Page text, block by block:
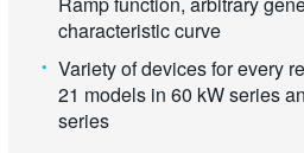
characteristic curve
Variety of devices for every
21 models in 60 kW series
series